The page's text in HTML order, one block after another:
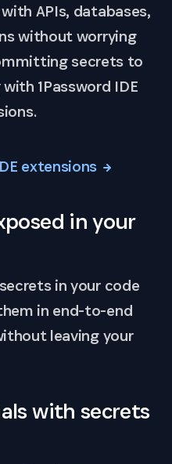
APIs, databases,
without worrying
secrets to
1Password IDE
extensions
in your
in your code
in end-to-end
leaving your
with secrets